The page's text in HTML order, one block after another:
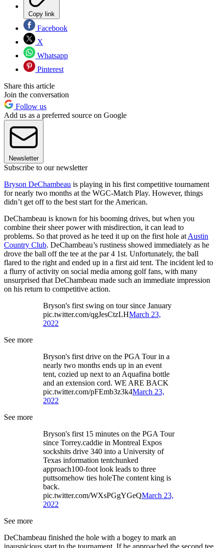
Copy link
Facebook
X
Whatsapp
Pinterest
Share this article
Join the conversation
Follow us
Add us as a preferred source on Google
Newsletter
Subscribe to our newsletter
Bryson DeChambeau is playing in his first competitive tournament
for nearly two months at the WGC-Match Play. However, things
didn’t get off to the best start for the American.
DeChambeau is known for his booming drives, but when you
combine their sheer power with misdirection, it can lead to
problems. So that proved as he teed it up on the first hole at Austin
Country Club. DeChambeau’s rustiness showed immediately as he
drove the ball off the tee at the par 4 1st. Unfortunately, the ball
flared to the right and ended up in a first aid tent. The incident led to
a flurry of activity on social media among golf fans, with many
unsurprised that DeChambeau made such an immediate impression
on his return to competitive action.
Bryson's first swing on tour since January
pic.twitter.com/qgJesCtzLHMarch 23,
2022
See more
Bryson's first drive on the PGA Tour in a
nearly two months ends up in an event
tent, cozied up next to an Aquafina bottle
and an extension cord. WE ARE BACK
pic.twitter.com/pFEmb3z3k4March 23,
2022
See more
Bryson's first 15 minutes on the PGA Tour
since Torrey.caddie in Montreal Expos
sockshits drive 340 into a University of
Texas information tentchunked
approach100-foot look leads to three
puttsomehow ties holeThe content king is
back.
pic.twitter.com/WXsPGgYGeQMarch 23,
2022
See more
DeChambeau finished the hole with a bogey to mark an
inauspicious start to the tournament. If he approached the second tee